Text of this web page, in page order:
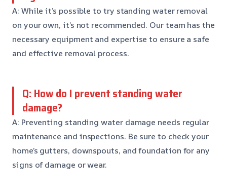
A: While it’s possible to try standing water removal
on your own, it’s not recommended. Our team has the
necessary equipment and expertise to ensure a safe
and effective removal process.
Q: How do I prevent standing water
damage?
A: Preventing standing water damage needs regular
maintenance and inspections. Be sure to check your
home’s gutters, downspouts, and foundation for any
signs of damage or wear.